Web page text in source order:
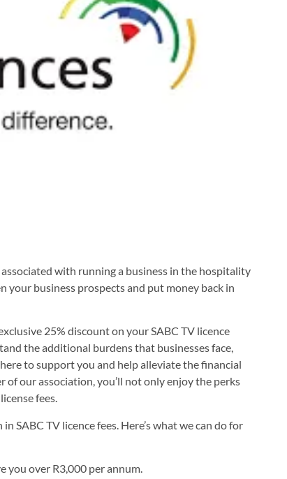
with running a business in the hospitality
business prospects and put money back in
25% discount on your SABC TV licence
the additional burdens that businesses face,
to support you and help alleviate the financial
of our association, you’ll not only enjoy the perks
fees.
SABC TV licence fees. Here’s what we can do for
you over R3,000 per annum.